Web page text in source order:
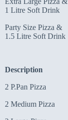
1 Litre Soft Drink
Party Size Pizza &
1.5 Litre Soft Drink
Description
2 P.Pan Pizza
2 Medium Pizza